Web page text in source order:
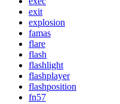
exit
explosion
famas
flare
flash
flashlight
flashplayer
flashposition
fn57